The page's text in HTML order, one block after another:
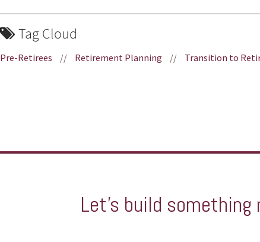
Tag Cloud
Pre-Retirees // Retirement Planning // Transition to
Let’s build